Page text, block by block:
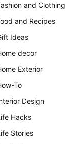
and Clothing
and Recipes
Ideas
decor
Exterior
To
Design
Hacks
Stories